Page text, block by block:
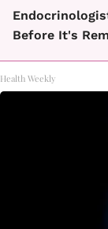
Before It's
Health Weekly